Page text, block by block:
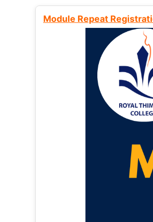
Module Repeat